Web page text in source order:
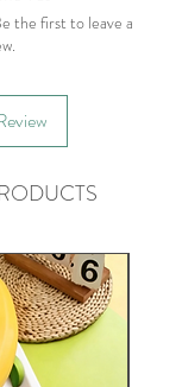
the first to leave a